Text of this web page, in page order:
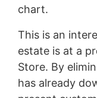
chart.
This is an
estate is at a
Store. By
has already